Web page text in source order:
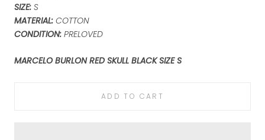
SIZE: S
MATERIAL: COTTON
CONDITION: PRELOVED
MARCELO BURLON RED SKULL BLACK SIZE S
ADD TO CART